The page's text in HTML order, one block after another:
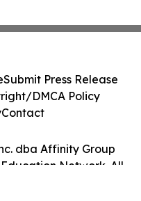
dba Affinity Group
Network. All
Submit Press Release
DMCA Policy
Contact